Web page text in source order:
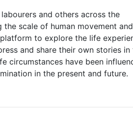
and others across the
scale of human movement
to explore the life
and share their own stories in
circumstances have been
in the present and future.